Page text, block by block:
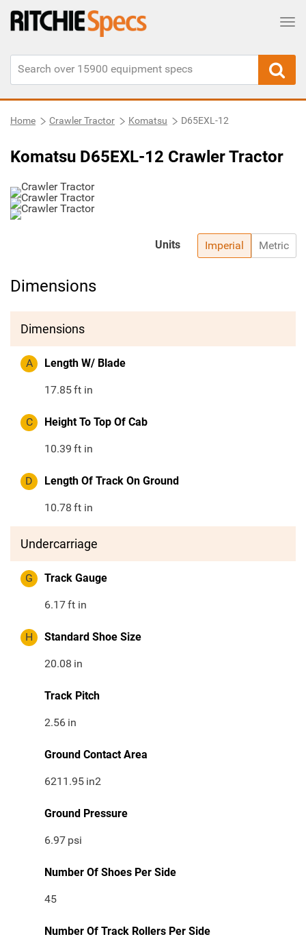
Home Crawler Tractor Komatsu D65EXL-12
Komatsu D65EXL-12 Crawler Tractor
Imperial Metric
Units
Dimensions
Dimensions
A Length W/ Blade
17.85ft in
C Height To Top Of Cab
10.39 ft in
D Length Of Track On Ground
10.78 ft in
Undercarriage
G Track Gauge
6.17ft in
H Standard Shoe Size
20.08 in
Track Pitch
2.56 in
Ground Contact Area
6211.95 in2
Ground Pressure
6.97 psi
Number Of Shoes Per Side
45
Number Of Track Rollers Per Side